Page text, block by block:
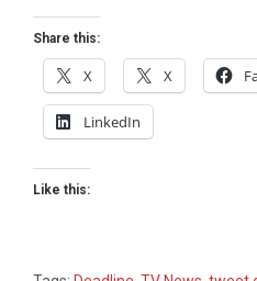
Share this:
X X
LinkedIn
Like this: